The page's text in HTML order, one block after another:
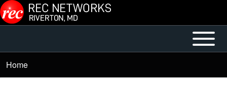
Skip to main content
Main
Menu
Open or
Close
Breadcrumb
Home